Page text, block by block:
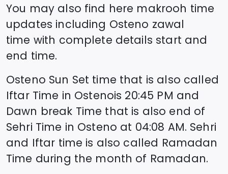
You may also find here makrooh time
updates including Osteno zawal
time with complete details start and
end time.
Osteno Sun Set time that is also called
Iftar Time in Ostenois 20:45 PM and
Dawn break Time that is also end of
Sehri Time in Osteno at 04:08 AM. Sehri
and Iftar time is also called Ramadan
Time during the month of Ramadan.